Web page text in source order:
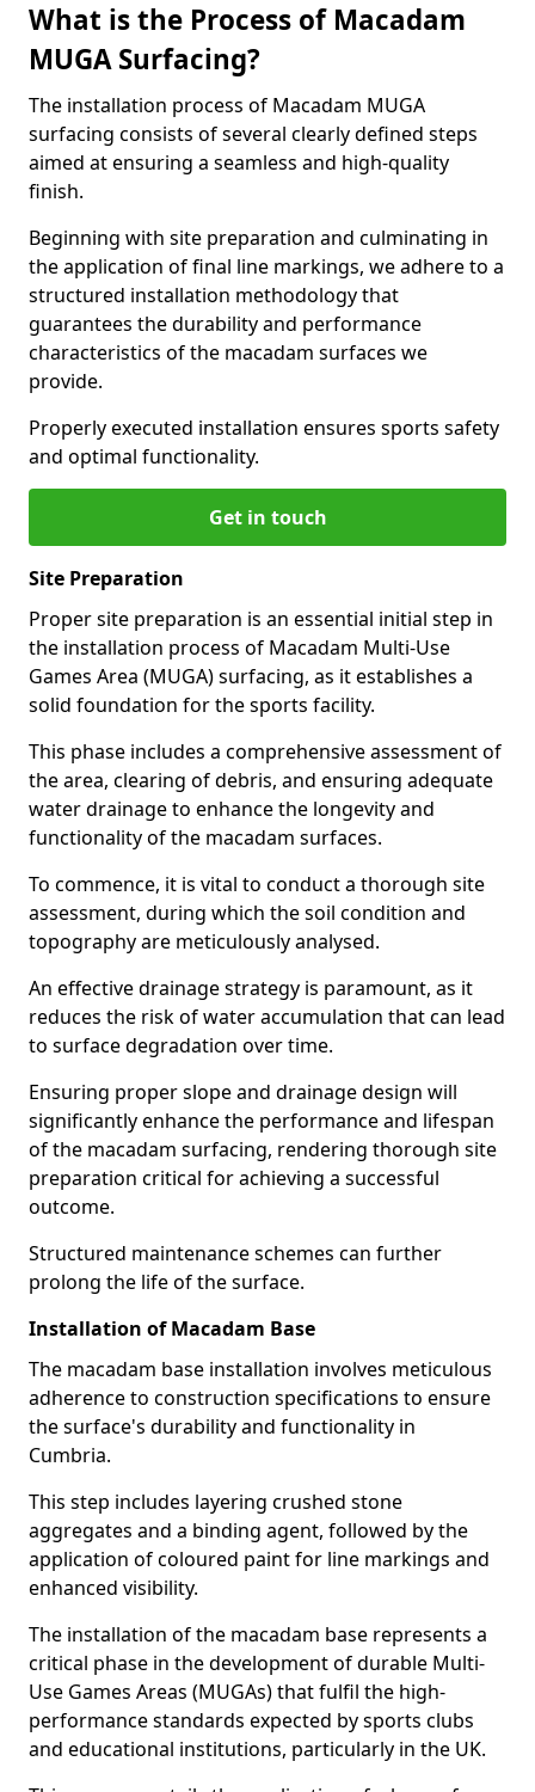
What is the Process of Macadam
MUGA Surfacing?
The installation process of Macadam MUGA
surfacing consists of several clearly defined steps
aimed at ensuring a seamless and high-quality
finish.
Beginning with site preparation and culminating in
the application of final line markings, we adhere to a
structured installation methodology that
guarantees the durability and performance
characteristics of the macadam surfaces we
provide.
Properly executed installation ensures sports safety
and optimal functionality.
Get in touch
Site Preparation
Proper site preparation is an essential initial step in
the installation process of Macadam Multi-Use
Games Area (MUGA) surfacing, as it establishes a
solid foundation for the sports facility.
This phase includes a comprehensive assessment of
the area, clearing of debris, and ensuring adequate
water drainage to enhance the longevity and
functionality of the macadam surfaces.
To commence, it is vital to conduct a thorough site
assessment, during which the soil condition and
topography are meticulously analysed.
An effective drainage strategy is paramount, as it
reduces the risk of water accumulation that can lead
to surface degradation over time.
Ensuring proper slope and drainage design will
significantly enhance the performance and lifespan
of the macadam surfacing, rendering thorough site
preparation critical for achieving a successful
outcome.
Structured maintenance schemes can further
prolong the life of the surface.
Installation of Macadam Base
The macadam base installation involves meticulous
adherence to construction specifications to ensure
the surface's durability and functionality in
Cumbria.
This step includes layering crushed stone
aggregates and a binding agent, followed by the
application of coloured paint for line markings and
enhanced visibility.
The installation of the macadam base represents a
critical phase in the development of durable Multi-
Use Games Areas (MUGAs) that fulfil the high-
performance standards expected by sports clubs
and educational institutions, particularly in the UK.